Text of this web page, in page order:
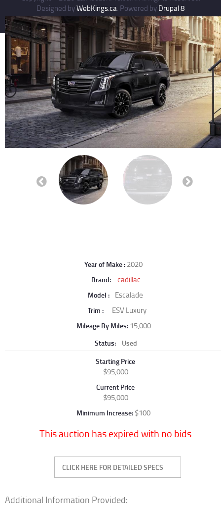
Year of Make 2020
Brand cadillac
Model Escalade
Trim ESV Luxury
Mileage By Miles 15,000
Status
Used
Starting Price
$95,000
Current Price
$95,000
Minimum Increase $100
This auction has expired with no bids
Additional Information Provided:
Previous Next
Designed byWebKings.ca. Powered byDrupal 8